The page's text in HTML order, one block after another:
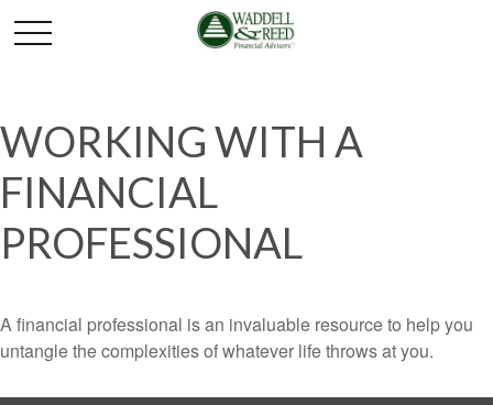
WORKING WITH A
FINANCIAL
PROFESSIONAL
A financial professional is an invaluable resource to help you
untangle the complexities of whatever life throws at you.